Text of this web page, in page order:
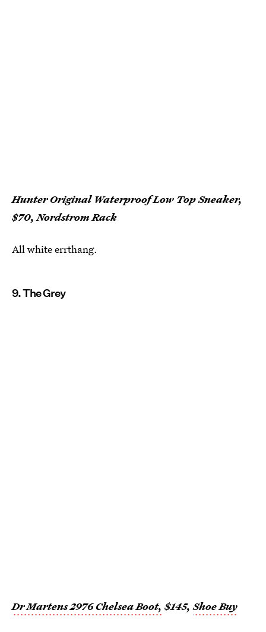
Hunter Original Waterproof Low Top Sneaker,
$70, Nordstrom Rack
All white errthang.
9. The Grey
Dr Martens 2976 Chelsea Boot, $145,Shoe Buy